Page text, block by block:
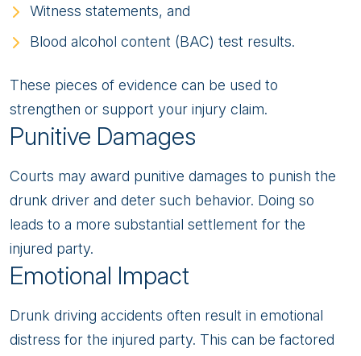
Witness statements, and
Blood alcohol content (BAC) test results.
These pieces of evidence can be used to
strengthen or support your injury claim.
Punitive Damages
Courts may award punitive damages to punish the
drunk driver and deter such behavior. Doing so
leads to a more substantial settlement for the
injured party.
Emotional Impact
Drunk driving accidents often result in emotional
distress for the injured party. This can be factored